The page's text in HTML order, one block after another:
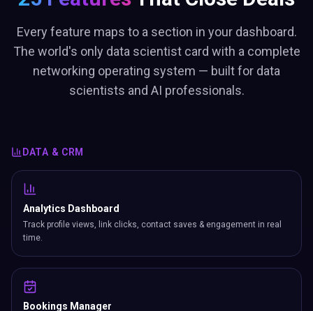
Every feature maps to a section in your dashboard.
The world's only data scientist card with a complete
networking operating system — built for data
scientists and AI professionals.
DATA & CRM
Analytics Dashboard
Track profile views, link clicks, contact saves & engagement in real
time.
Bookings Manager